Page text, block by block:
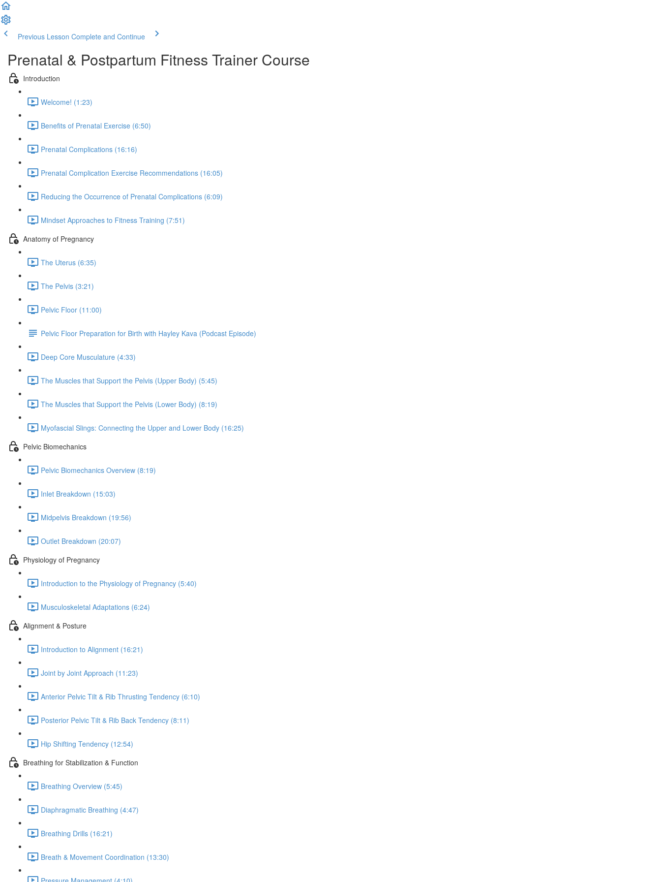
Previous Lesson Complete and Continue
Prenatal & Postpartum Fitness Trainer Course
Introduction
Welcome! (1:23)
Benefits of Prenatal Exercise (6:50)
Prenatal Complications (16:16)
Prenatal Complication Exercise Recommendations (16:05)
Reducing the Occurrence of Prenatal Complications (6:09)
Mindset Approaches to Fitness Training (7:51)
Anatomy of Pregnancy
The Uterus (6:35)
The Pelvis (3:21)
Pelvic Floor (11:00)
Pelvic Floor Preparation for Birth with Hayley Kava (Podcast Episode)
Deep Core Musculature (4:33)
The Muscles that Support the Pelvis (Upper Body) (5:45)
The Muscles that Support the Pelvis (Lower Body) (8:19)
Myofascial Slings: Connecting the Upper and Lower Body (16:25)
Pelvic Biomechanics
Pelvic Biomechanics Overview (8:19)
Inlet Breakdown (15:03)
Midpelvis Breakdown (19:56)
Outlet Breakdown (20:07)
Physiology of Pregnancy
Introduction to the Physiology of Pregnancy (5:40)
Musculoskeletal Adaptations (6:24)
Alignment & Posture
Introduction to Alignment (16:21)
Joint by Joint Approach (11:23)
Anterior Pelvic Tilt & Rib Thrusting Tendency (6:10)
Posterior Pelvic Tilt & Rib Back Tendency (8:11)
Hip Shifting Tendency (12:54)
Breathing for Stabilization & Function
Breathing Overview (5:45)
Diaphragmatic Breathing (4:47)
Breathing Drills (16:21)
Breath & Movement Coordination (13:30)